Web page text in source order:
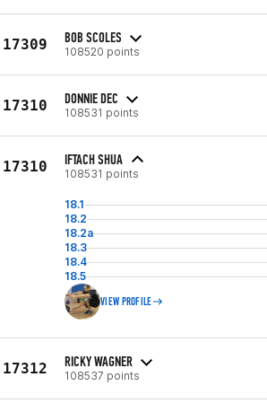
17309 BOB SCOLES
108520 points
17310 DONNIE DEC
108531 points
17310 IFTACH SHUA
108531 points
18.1
18.2
18.2a
18.3
18.4
18.5
VIEW PROFILE
17312 RICKY WAGNER
108537 points